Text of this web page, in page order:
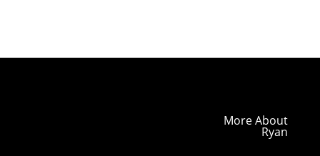
More About
Ryan